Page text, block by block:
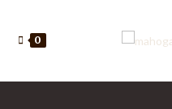
content
0